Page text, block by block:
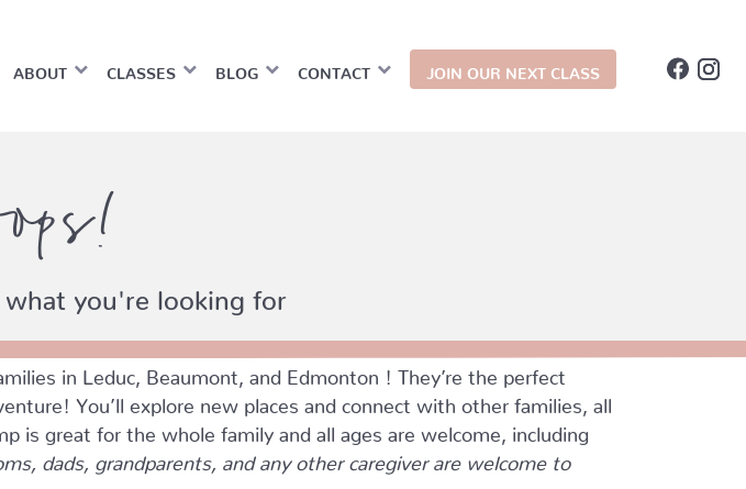
ABOUT CLASSES BLOG CONTACT JOIN OUR NEXT CLASS
you're looking for
in Leduc, Beaumont, and Edmonton ! They’re the perfect
You’ll explore new places and connect with other families, all
is great for the whole family and all ages are welcome, including
dads, grandparents, and any other caregiver are welcome to